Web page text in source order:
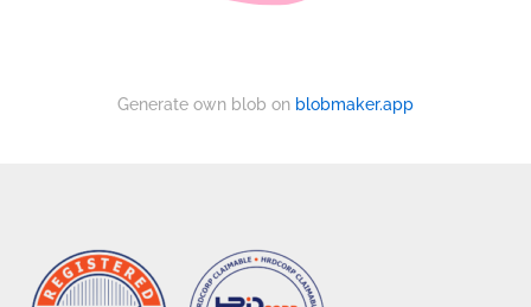
Generate own blob on blobmaker.app